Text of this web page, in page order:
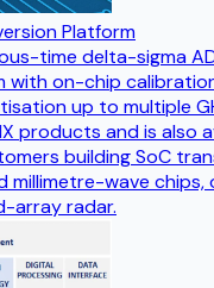
Platform
time delta-sigma
with on-chip
up to multiple
products and is also
building SoC
millimetre-wave chips,
array radar.